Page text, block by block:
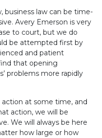
business law can be time-
Avery Emerson is very
to court, but we do
be attempted first by
and patient
that opening
problems more rapidly
at some time, and
action, we will be
We will always be here
how large or how